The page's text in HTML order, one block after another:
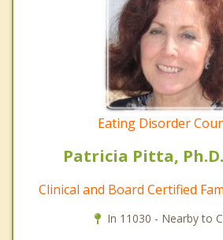
Eating Disorder
Patricia Pitta,
Clinical and Board Certified
In 11030 - Nearby to